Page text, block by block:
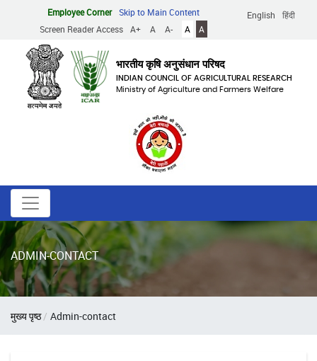
content
English हिंदी
Employee Corner
Skip to Main Content
Screen Reader Access
A+ A A- A A
भारतीय कृषि अनुसंधान परिषद
INDIAN COUNCIL OF AGRICULTURAL RESEARCH
Ministry of Agriculture and Farmers Welfare
ADMIN-CONTACT
Breadcrumb
मुख्य पृष्ठ Admin-contact